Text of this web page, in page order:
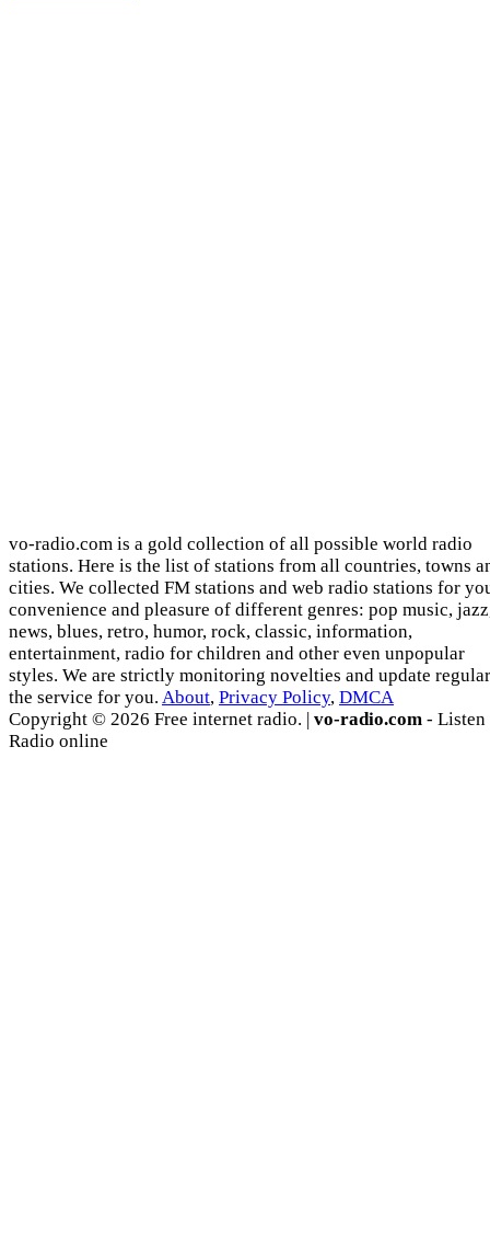
vo-radio.com is a gold collection of all possible world radio
stations. Here is the list of stations from all countries, towns
cities. We collected FM stations and web radio stations for
convenience and pleasure of different genres: pop music,
news, blues, retro, humor, rock, classic, information,
entertainment, radio for children and other even unpopular
styles. We are strictly monitoring novelties and update
the service for you. About, Privacy Policy, DMCA
Copyright © 2026 Free internet radio. | vo-radio.com - Listen
Radio online